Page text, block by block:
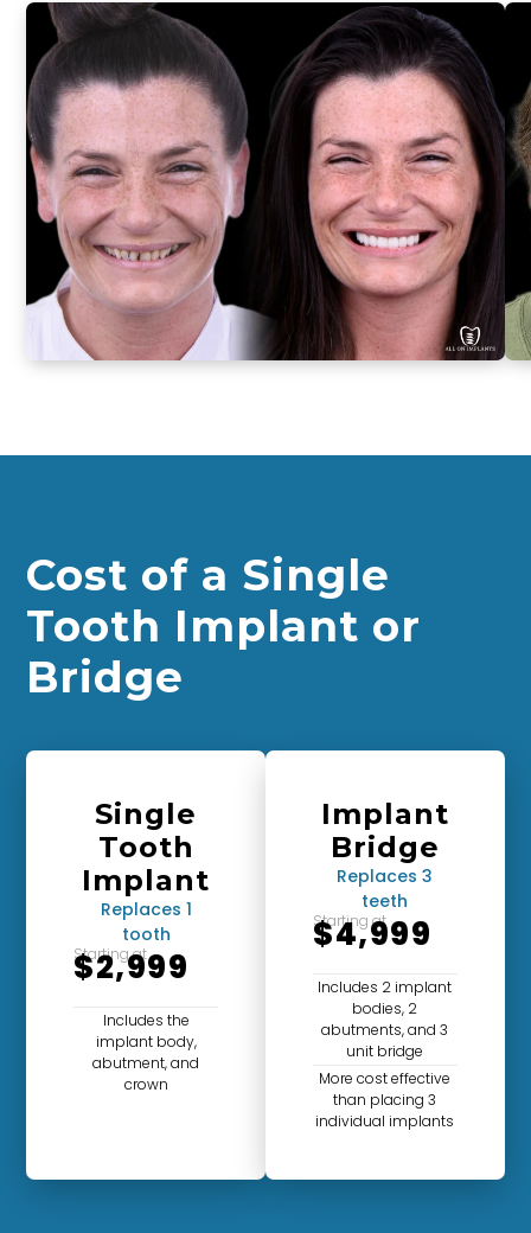
Life-
Changing
Results
Real
smiles
from
actual
patients
Cost of a Single
Tooth Implant or
Bridge
Single
Tooth
Implant
Replaces 1
tooth
Starting at
$2,999
Includes the
implant body,
abutment, and
crown
Implant
Bridge
Replaces 3
teeth
Starting at
$4,999
Includes 2 implant
bodies, 2
abutments, and 3
unit bridge
More cost effective
than placing 3
individual implants